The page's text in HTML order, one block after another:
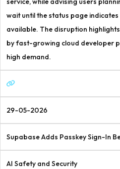
wait until the status page
available. The disruption
by fast-growing cloud developer
high demand.
29-05-2026
Supabase Adds Passkey Sign-In
AI Safety and Security